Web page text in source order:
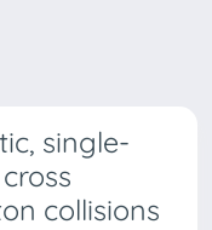
single-
collisions